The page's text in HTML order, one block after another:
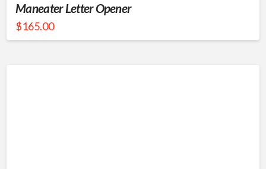
Maneater Letter Opener
$165.00